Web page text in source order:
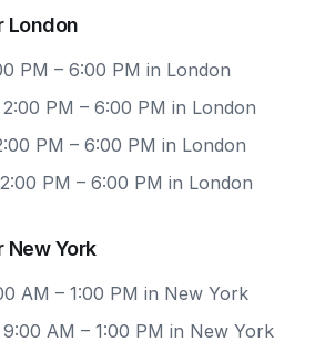
London
PM – 6:00 PM in London
PM – 6:00 PM in London
PM – 6:00 PM in London
PM – 6:00 PM in London
New York
AM – 1:00 PM in New York
AM – 1:00 PM in New York